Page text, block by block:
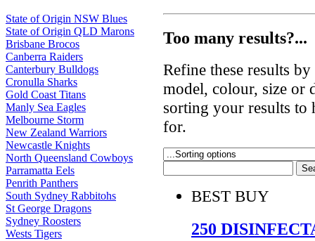
State of Origin NSW Blues
State of Origin QLD Marons
Brisbane Brocos
Canberra Raiders
Canterbury Bulldogs
Cronulla Sharks
Gold Coast Titans
Manly Sea Eagles
Melbourne Storm
New Zealand Warriors
Newcastle Knights
North Queensland Cowboys
Parramatta Eels
Penrith Panthers
South Sydney Rabbitohs
St George Dragons
Sydney Roosters
Wests Tigers
Too many results?...
Refine these results
model, colour, size or
sorting your results
for.
BEST BUY
250